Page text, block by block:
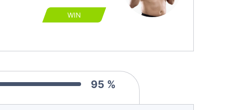
WIN
95 %